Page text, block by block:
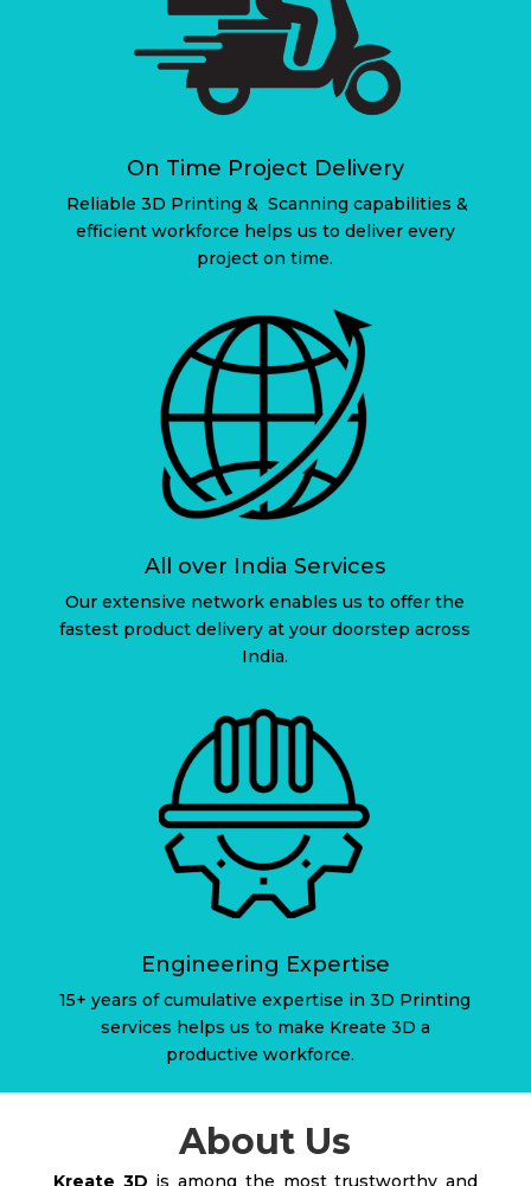
On Time Project Delivery
Reliable 3D Printing & Scanning capabilities &
efficient workforce helps us to deliver every
project on time.
All over India Services
Our extensive network enables us to offer the
fastest product delivery at your doorstep across
India.
Engineering Expertise
15+ years of cumulative expertise in 3D Printing
services helps us to make Kreate 3D a
productive workforce.
About Us
Kreate 3D is among the most trustworthy and